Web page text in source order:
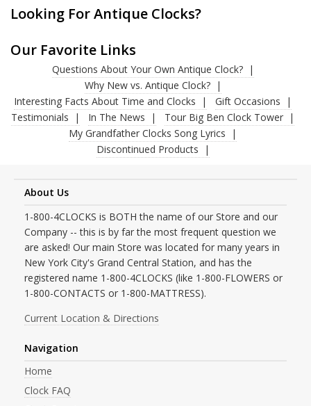
Looking For Antique Clocks?
Our Favorite Links
Questions About Your Own Antique Clock?
Why New vs. Antique Clock?
Interesting Facts About Time and Clocks
Gift Occasions
Testimonials
In The News
Tour Big Ben Clock Tower
My Grandfather Clocks Song Lyrics
Discontinued Products
About Us
1-800-4CLOCKS is BOTH the name of our Store and our
Company -- this is by far the most frequent question we
are asked! Our main Store was located for many years in
New York City's Grand Central Station, and has the
registered name 1-800-4CLOCKS (like 1-800-FLOWERS or
1-800-CONTACTS or 1-800-MATTRESS).
Current Location & Directions
Navigation
Home
Clock FAQ